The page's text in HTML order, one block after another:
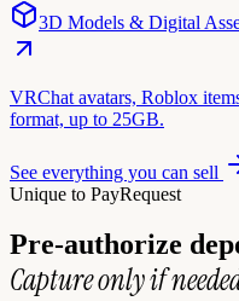
3D Models & Digital
VRChat avatars, Roblox
format, up to 25GB.
See everything you can sell
Unique to PayRequest
Pre-authorize
Capture only if